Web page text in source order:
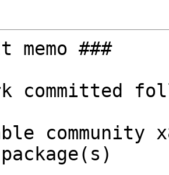
memo ###
committed